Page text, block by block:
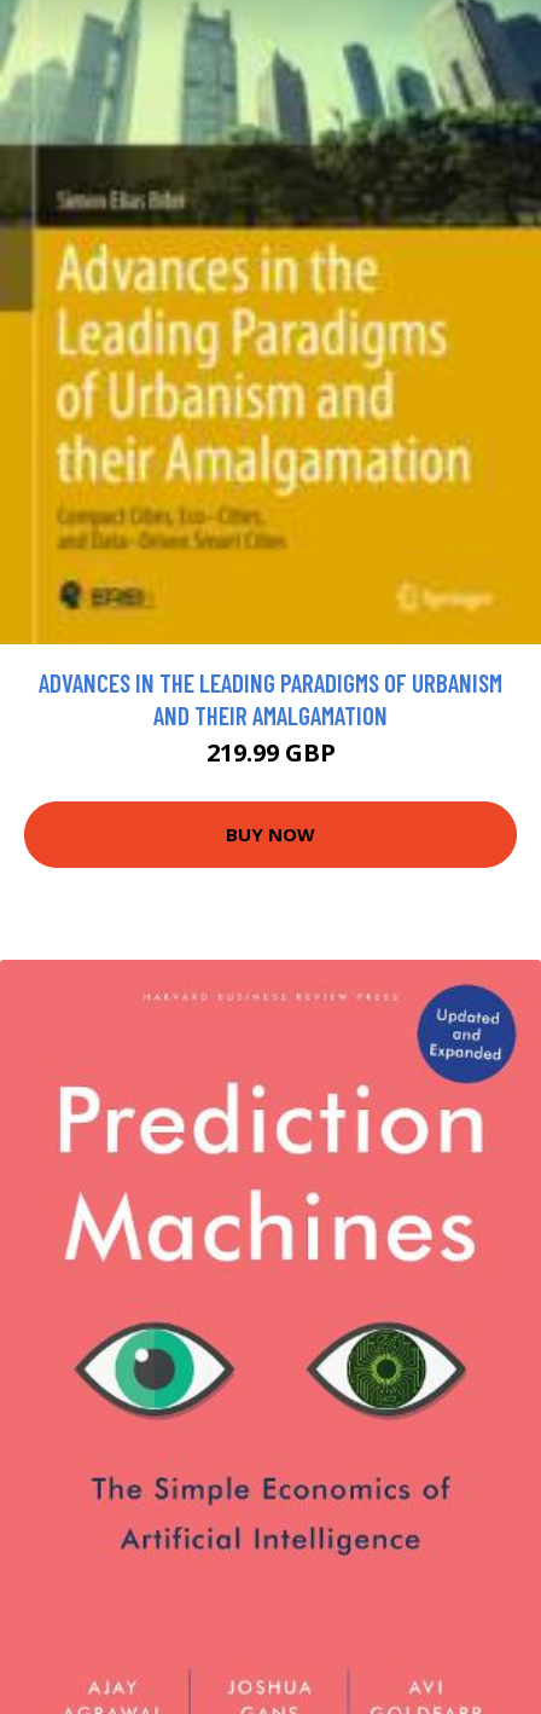
ADVANCES IN THE LEADING PARADIGMS OF URBANISM
AND THEIR AMALGAMATION
219.99 GBP
BUY NOW